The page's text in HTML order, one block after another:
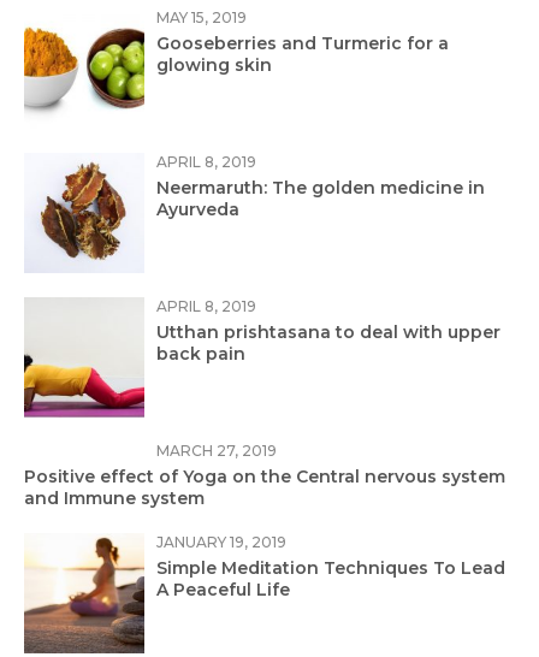
MAY 15, 2019
Gooseberries and Turmeric for a
glowing skin
APRIL 8, 2019
Neermaruth: The golden medicine in
Ayurveda
APRIL 8, 2019
Utthan prishtasana to deal with upper
back pain
MARCH 27, 2019
Positive effect of Yoga on the Central nervous system
and Immune system
JANUARY 19, 2019
Simple Meditation Techniques To Lead
A Peaceful Life